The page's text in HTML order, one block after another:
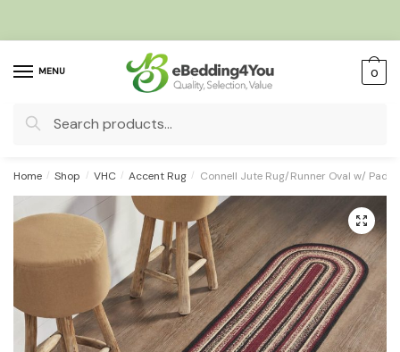
MENU
Search
0
Home / Shop / VHC / Accent Rug / Connell Jute Rug/Runner Oval w/ Pad
🔍